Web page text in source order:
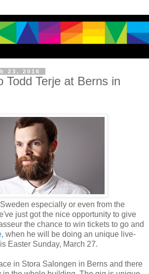
23, 2016
Todd Terje at Berns in
especially or even from the
just got the nice opportunity to give
the chance to win tickets to go and
, when he will be doing an unique live-
Easter Sunday, March 27.
in Stora Salongen in Berns and there